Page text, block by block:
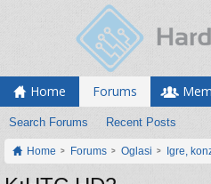
Home Forums
Search Forums Recent Posts
Home Forums Oglasi Igre,